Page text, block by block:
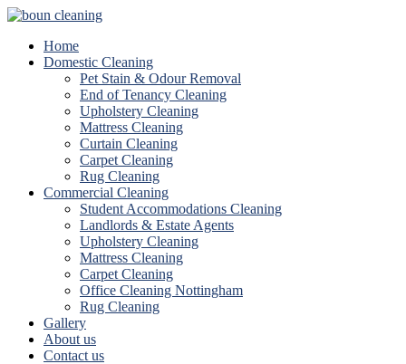
Home
Domestic Cleaning
Pet Stain & Odour Removal
End of Tenancy Cleaning
Upholstery Cleaning
Mattress Cleaning
Curtain Cleaning
Carpet Cleaning
Rug Cleaning
Commercial Cleaning
Student Accommodations Cleaning
Landlords & Estate Agents
Upholstery Cleaning
Mattress Cleaning
Carpet Cleaning
Office Cleaning Nottingham
Rug Cleaning
Gallery
About us
Contact us